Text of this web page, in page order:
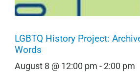
LGBTQ History Project:
Words
August 8 @ 12:00 pm -2:00 pm